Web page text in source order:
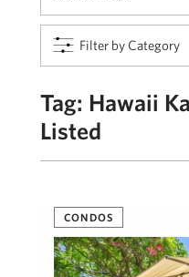
Filter by Category
Tag: Hawaii
Listed
CONDOS